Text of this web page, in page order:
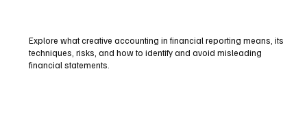
Explore what creative accounting in financial reporting means, its
techniques, risks, and how to identify and avoid misleading
financial statements.